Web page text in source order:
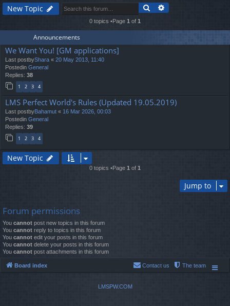
New Topic Search
0 topics •Page 1 of 1
Announcements
We Want You! [GM applications]
Last postbyShara « 20 May 2013, 11:40
Postedin General
Replies: 38
1 2 3 4
LMS Perfect World's Rules (Updated 19.05.2019)
Last postbyBahamut « 16 Mar 2026, 00:03
Postedin General
Replies: 39
1 2 3 4
New Topic
0 topics •Page 1 of 1
Jump to
Forum permissions
You cannot post new topics in this forum
You cannot reply to topics in this forum
You cannot edit your posts in this forum
You cannot delete your posts in this forum
You cannot post attachments in this forum
Board index The team
Contact us
LMSPW.COM